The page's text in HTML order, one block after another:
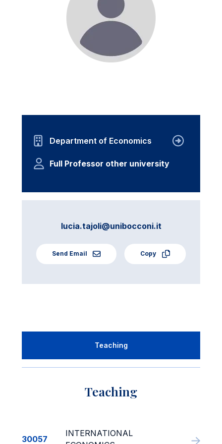
Department of Economics
Full Professor other university
lucia.tajoli@unibocconi.it
Send Email Copy
Teaching
Teaching
30057
INTERNATIONAL